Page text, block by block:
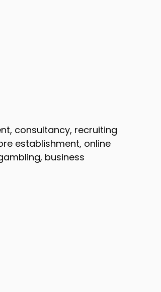
consultancy, recruiting
establishment, online
business